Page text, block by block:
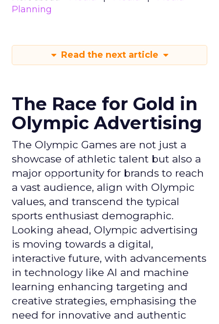
Planning
Read the next article
The Race for Gold in
Olympic Advertising
The Olympic Games are not just a
showcase of athletic talent but also a
major opportunity for brands to reach
a vast audience, align with Olympic
values, and transcend the typical
sports enthusiast demographic.
Looking ahead, Olympic advertising
is moving towards a digital,
interactive future, with advancements
in technology like AI and machine
learning enhancing targeting and
creative strategies, emphasising the
need for innovative and authentic